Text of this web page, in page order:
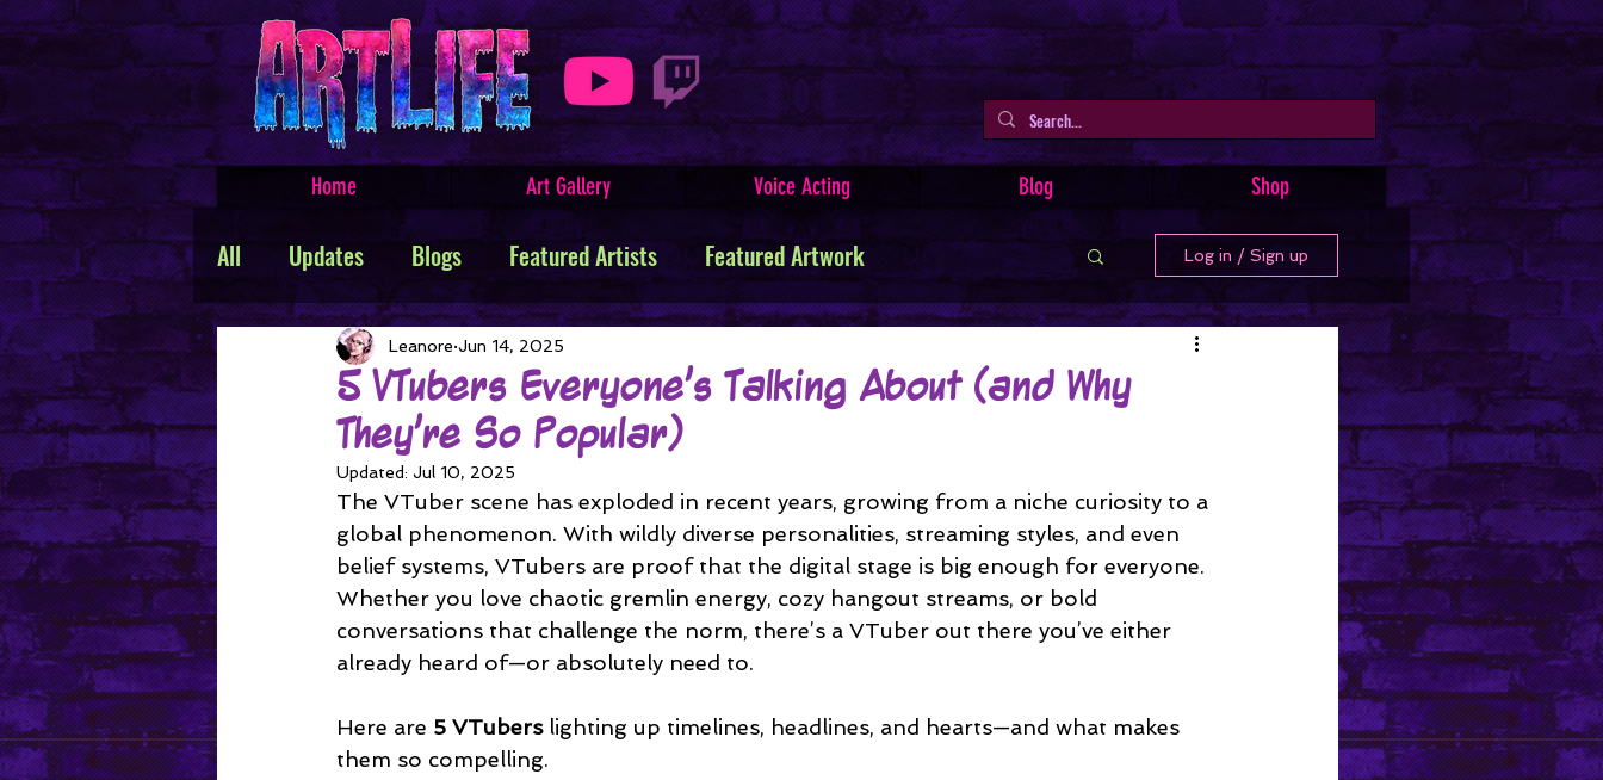
Home Art Gallery Voice Acting Blog Shop
All Updates Blogs Featured Artists Featured Artwork
Featured Products Creative Writing
TROLLSMASHER Promos Minerva
Mental Health
Log in / Sign up
5 VTubers Everyone’s Talking About (and Why
They’re So Popular)
Leanore Jun 14, 2025
Updated: Jul 10, 2025
The VTuber scene has exploded in recent years, growing from a niche curiosity to a
global phenomenon. With wildly diverse personalities, streaming styles, and even
belief systems, VTubers are proof that the digital stage is big enough for everyone.
Whether you love chaotic gremlin energy, cozy hangout streams, or bold
conversations that challenge the norm, there’s a VTuber out there you’ve either
already heard of—or absolutely need to.
Here are 5 VTubers lighting up timelines, headlines, and hearts—and what makes
them so compelling.